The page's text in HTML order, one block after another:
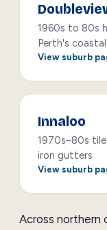
1960s to 80s
Perth's
View suburb
Innaloo
1970s–80s
iron gutters
View suburb
Across northern